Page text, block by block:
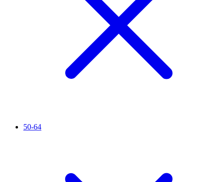
50-64